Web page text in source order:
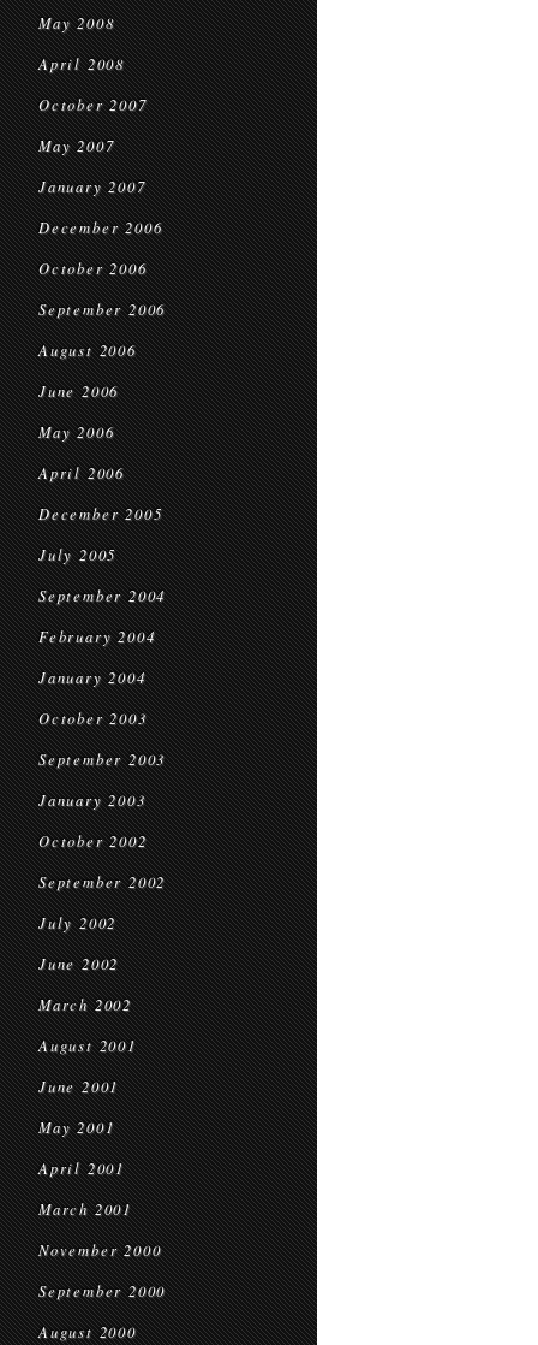
May 2008
April 2008
October 2007
May 2007
January 2007
December 2006
October 2006
September 2006
August 2006
June 2006
May 2006
April 2006
December 2005
July 2005
September 2004
February 2004
January 2004
October 2003
September 2003
January 2003
October 2002
September 2002
July 2002
June 2002
March 2002
August 2001
June 2001
May 2001
April 2001
March 2001
November 2000
September 2000
August 2000